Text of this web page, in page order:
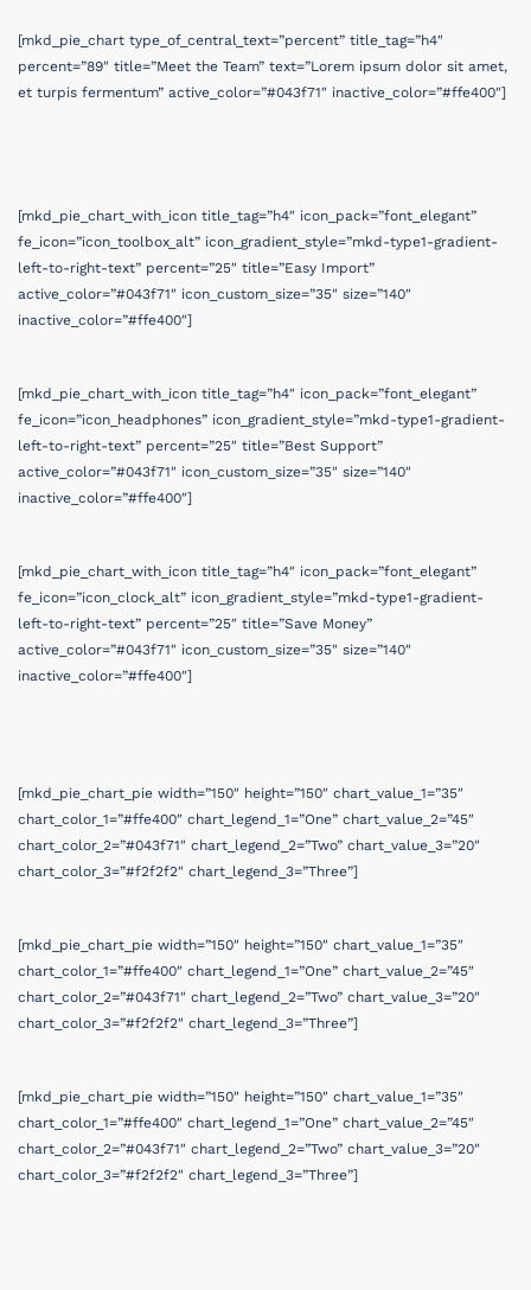
[mkd_pie_chart type_of_central_text=”percent” title_tag=”h4″
percent=”89″ title=”Meet the Team” text=”Lorem ipsum dolor sit amet,
et turpis fermentum” active_color=”#043f71″ inactive_color=”#ffe400″]
[mkd_pie_chart_with_icon title_tag=”h4″ icon_pack=”font_elegant”
fe_icon=”icon_toolbox_alt” icon_gradient_style=”mkd-type1-gradient-
left-to-right-text” percent=”25″ title=”Easy Import”
active_color=”#043f71″ icon_custom_size=”35″ size=”140″
inactive_color=”#ffe400″]
[mkd_pie_chart_with_icon title_tag=”h4″ icon_pack=”font_elegant”
fe_icon=”icon_headphones” icon_gradient_style=”mkd-type1-gradient-
left-to-right-text” percent=”25″ title=”Best Support”
active_color=”#043f71″ icon_custom_size=”35″ size=”140″
inactive_color=”#ffe400″]
[mkd_pie_chart_with_icon title_tag=”h4″ icon_pack=”font_elegant”
fe_icon=”icon_clock_alt” icon_gradient_style=”mkd-type1-gradient-
left-to-right-text” percent=”25″ title=”Save Money”
active_color=”#043f71″ icon_custom_size=”35″ size=”140″
inactive_color=”#ffe400″]
[mkd_pie_chart_pie width=”150″ height=”150″ chart_value_1=”35″
chart_color_1=”#ffe400″ chart_legend_1=”One” chart_value_2=”45″
chart_color_2=”#043f71″ chart_legend_2=”Two” chart_value_3=”20″
chart_color_3=”#f2f2f2″ chart_legend_3=”Three”]
[mkd_pie_chart_pie width=”150″ height=”150″ chart_value_1=”35″
chart_color_1=”#ffe400″ chart_legend_1=”One” chart_value_2=”45″
chart_color_2=”#043f71″ chart_legend_2=”Two” chart_value_3=”20″
chart_color_3=”#f2f2f2″ chart_legend_3=”Three”]
[mkd_pie_chart_pie width=”150″ height=”150″ chart_value_1=”35″
chart_color_1=”#ffe400″ chart_legend_1=”One” chart_value_2=”45″
chart_color_2=”#043f71″ chart_legend_2=”Two” chart_value_3=”20″
chart_color_3=”#f2f2f2″ chart_legend_3=”Three”]